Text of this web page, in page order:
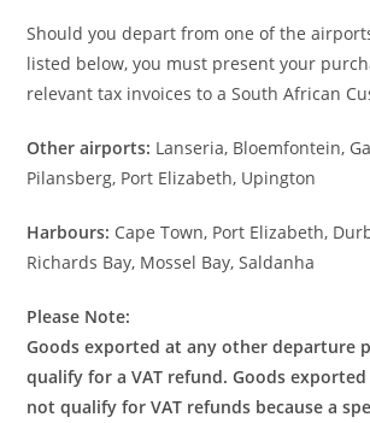
Should you depart from one of the
listed below, you must present your
relevant tax invoices to a South African
Other airports: Lanseria, Bloemfontein,
Pilansberg, Port Elizabeth, Upington
Harbours: Cape Town, Port Elizabeth,
Richards Bay, Mossel Bay, Saldanha
Please Note:
Goods exported at any other departure
qualify for a VAT refund. Goods
not qualify for VAT refunds because a